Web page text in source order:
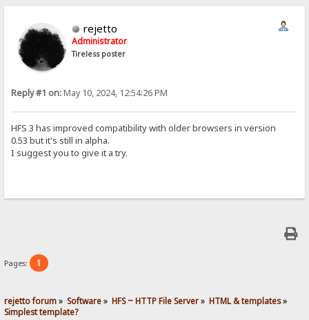
rejetto
Administrator
Tireless poster
Reply #1 on:May 10, 2024, 12:54:26 PM
HFS 3 has improved compatibility with older browsers in version
0.53 but it's still in alpha.
I suggest you to give it a try.
Pages: 1
rejetto forum» Software» HFS ~ HTTP File Server» HTML & templates»
Simplest template?